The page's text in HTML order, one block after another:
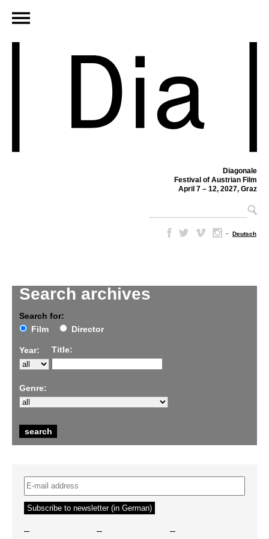
Diagonale
Festival of Austrian Film
April 7 – 12, 2027, Graz
– Deutsch
Search archives
Search for:
Film
Director
Year: Title:
Genre:
– – –